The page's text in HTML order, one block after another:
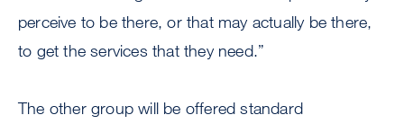
perceive to be there, or that may actually be there,
to get the services that they need.”
The other group will be offered standard